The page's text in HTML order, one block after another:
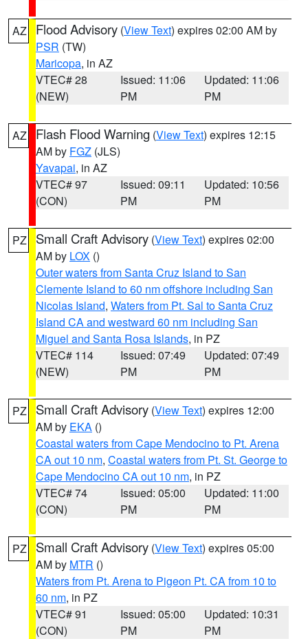
AZ Flood Advisory (View Text) expires 02:00 AM by
PSR (TW)
Maricopa, in AZ
VTEC# 28
(NEW)
Issued: 11:06
PM
Updated: 11:06
PM
AZ Flash Flood Warning (View Text) expires 12:15
AM by FGZ (JLS)
Yavapai, in AZ
VTEC# 97
(CON)
Issued: 09:11
PM
Updated: 10:56
PM
PZ Small Craft Advisory (View Text) expires 02:00
AM by LOX ()
Outer waters from Santa Cruz Island to San
Clemente Island to 60 nm offshore including San
Nicolas Island, Waters from Pt. Sal to Santa Cruz
Island CA and westward 60 nm including San
Miguel and Santa Rosa Islands, in PZ
VTEC# 114
(NEW)
Issued: 07:49
PM
Updated: 07:49
PM
PZ Small Craft Advisory (View Text) expires 12:00
AM by EKA ()
Coastal waters from Cape Mendocino to Pt. Arena
CA out 10 nm, Coastal waters from Pt. St. George to
Cape Mendocino CA out 10 nm, in PZ
VTEC# 74
(CON)
Issued: 05:00
PM
Updated: 11:00
PM
PZ Small Craft Advisory (View Text) expires 05:00
AM by MTR ()
Waters from Pt. Arena to Pigeon Pt. CA from 10 to
60 nm, in PZ
VTEC# 91
(CON)
Issued: 05:00
PM
Updated: 10:31
PM